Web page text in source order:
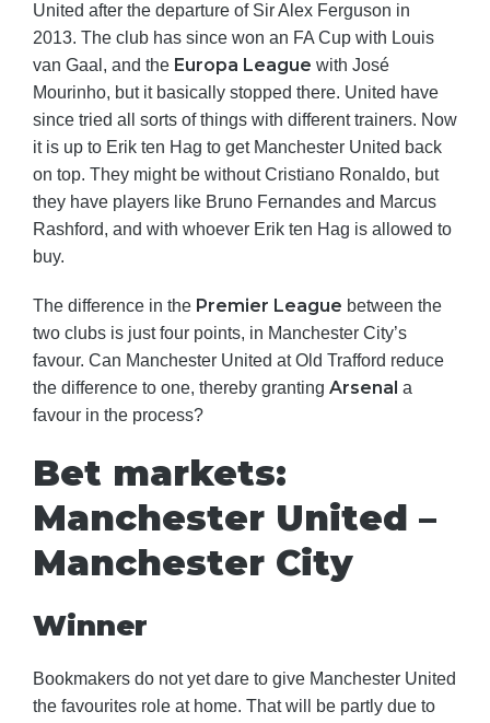
United after the departure of Sir Alex Ferguson in
2013. The club has since won an FA Cup with Louis
van Gaal, and the Europa League with José
Mourinho, but it basically stopped there. United have
since tried all sorts of things with different trainers. Now
it is up to Erik ten Hag to get Manchester United back
on top. They might be without Cristiano Ronaldo, but
they have players like Bruno Fernandes and Marcus
Rashford, and with whoever Erik ten Hag is allowed to
buy.
The difference in the Premier League between the
two clubs is just four points, in Manchester City’s
favour. Can Manchester United at Old Trafford reduce
the difference to one, thereby granting Arsenal a
favour in the process?
Bet markets:
Manchester United –
Manchester City
Winner
Bookmakers do not yet dare to give Manchester United
the favourites role at home. That will be partly due to